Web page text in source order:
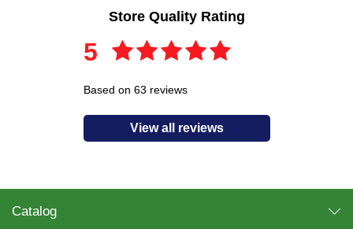
Store Quality Rating
5
Based on 63 reviews
View all reviews
Catalog